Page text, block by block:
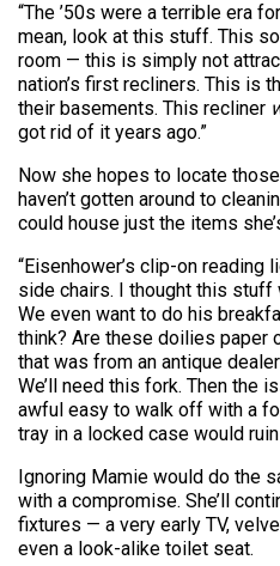
“The ’50s were a terrible era
mean, look at this stuff. This
room — this is simply not
nation’s first recliners. This is
their basements. This recliner
got rid of it years ago.”
Now she hopes to locate
haven’t gotten around to
could house just the items
“Eisenhower’s clip-on reading
side chairs. I thought this stuff
We even want to do his
think? Are these doilies paper
that was from an antique
We’ll need this fork. Then the
awful easy to walk off with a
tray in a locked case would
Ignoring Mamie would do the
with a compromise. She’ll
fixtures — a very early TV,
even a look-alike toilet seat.